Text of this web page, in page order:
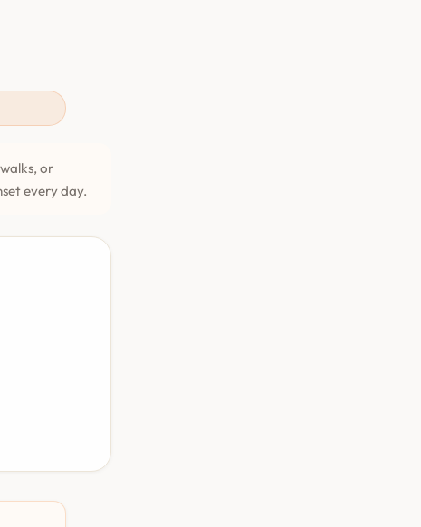
or
every day.